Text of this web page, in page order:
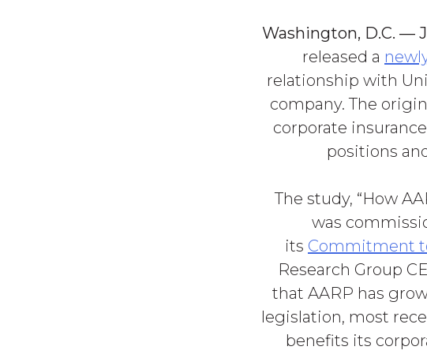
Washington, D.C. —
released a
relationship with
company. The
corporate
positions
The study, “How
was
its Commitment
Research Group
that AARP has
legislation, most
benefits its